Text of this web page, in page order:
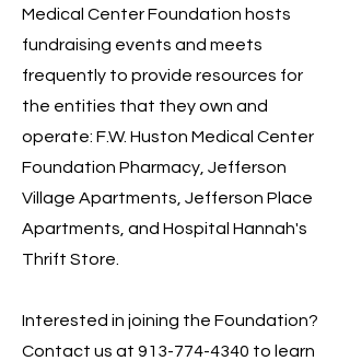
Medical Center Foundation hosts
fundraising events and meets
frequently to provide resources for
the entities that they own and
operate: F.W. Huston Medical Center
Foundation Pharmacy, Jefferson
Village Apartments, Jefferson Place
Apartments, and Hospital Hannah's
Thrift Store.
Interested in joining the Foundation?
Contact us at 913-774-4340 to learn